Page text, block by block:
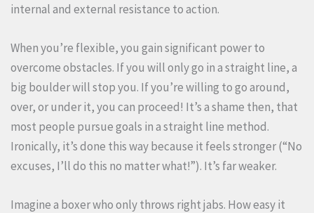
internal and external resistance to action.
When you’re flexible, you gain significant power to
overcome obstacles. If you will only go in a straight line, a
big boulder will stop you. If you’re willing to go around,
over, or under it, you can proceed! It’s a shame then, that
most people pursue goals in a straight line method.
Ironically, it’s done this way because it feels stronger (“No
excuses, I’ll do this no matter what!”). It’s far weaker.
Imagine a boxer who only throws right jabs. How easy it